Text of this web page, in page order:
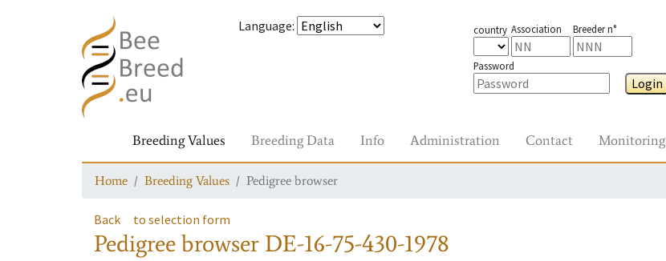
Language: country Association Breeder n°
Password
Login
Breeding Values Breeding Data Info Administration Contact Monitoring
Home Breeding Values Pedigree browser
Back to selection form
Pedigree browser DE-16-75-430-1978